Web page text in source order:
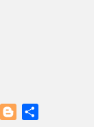
LinkedInBlogger